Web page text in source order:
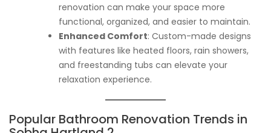
renovation can make your space more
functional, organized, and easier to maintain.
Enhanced Comfort: Custom-made designs
with features like heated floors, rain showers,
and freestanding tubs can elevate your
relaxation experience.
Popular Bathroom Renovation Trends in